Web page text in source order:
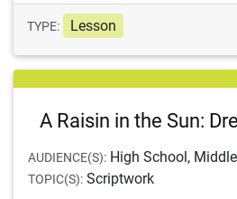
TYPE: Lesson
A Raisin in the Sun:
AUDIENCE(S): High School,
TOPIC(S): Scriptwork